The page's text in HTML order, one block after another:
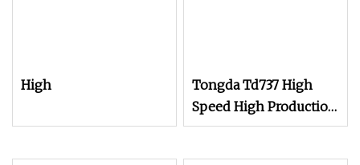
High
Tongda Td737 High
Speed High Production
Air Jet Terry Towel